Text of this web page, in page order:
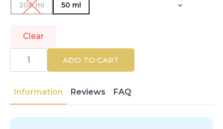
200 ml 50 ml
Clear
TOMMY
HILFIGER
de
Toilette
quantity
ADD TO CART
Information Reviews FAQ